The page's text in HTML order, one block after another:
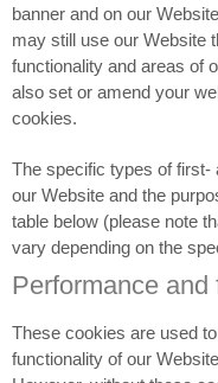
banner and on our
may still use our Website
functionality and areas of
also set or amend your
cookies.
The specific types of first-
our Website and the
table below (please note
vary depending on the
Performance
These cookies are used
functionality of our